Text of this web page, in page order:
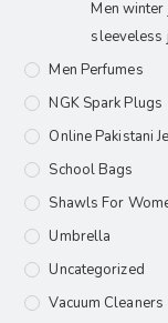
Men winter
sleeveless
Men Perfumes
NGK Spark Plugs
Online Pakistani
School Bags
Shawls For
Umbrella
Uncategorized
Vacuum Cleaners